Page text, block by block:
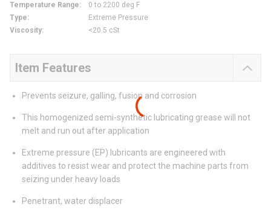
Temperature Range:
0 to 2200 deg F
Type:
Extreme Pressure
Viscosity: <20.5 cSt
Item Features
Prevents seizure, galling, fusion and corrosion
This homogenized semi-synthetic lubricating grease will not
melt and run out after application
Extreme pressure (EP) lubricants are engineered with
additives to resist wear and protect the machine parts from
seizing under heavy loads
Penetrant, water displacer